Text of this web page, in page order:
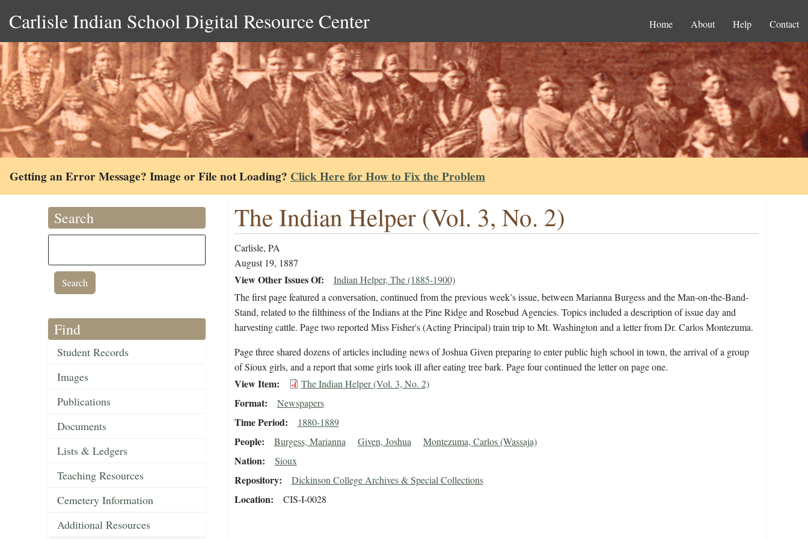
Carlisle Indian School Digital Resource Center Home About Help Contact
Getting an Error Message? Image or File not Loading? Click Here for How to Fix the Problem
Search
Find
Student Records
Images
Publications
Documents
Lists & Ledgers
Teaching Resources
Cemetery Information
Additional Resources
The Indian Helper (Vol. 3, No. 2)
Carlisle, PA
August 19, 1887
View Other Issues Of
Indian Helper, The (1885-1900)
The first page featured a conversation, continued from the previous week’s issue, between Marianna Burgess and the Man-on-the-Band-
Stand, related to the filthiness of the Indians at the Pine Ridge and Rosebud Agencies. Topics included a description of issue day and
harvesting cattle. Page two reported Miss Fisher's (Acting Principal) train trip to Mt. Washington and a letter from Dr. Carlos Montezuma.
Page three shared dozens of articles including news of Joshua Given preparing to enter public high school in town, the arrival of a group
of Sioux girls, and a report that some girls took ill after eating tree bark. Page four continued the letter on page one.
View Item The Indian Helper (Vol. 3, No. 2)
Format Newspapers
Time Period 1880-1889
People Burgess, Marianna Given, Joshua Montezuma, Carlos (Wassaja)
Nation Sioux
Repository Dickinson College Archives & Special Collections
Location CIS-I-0028